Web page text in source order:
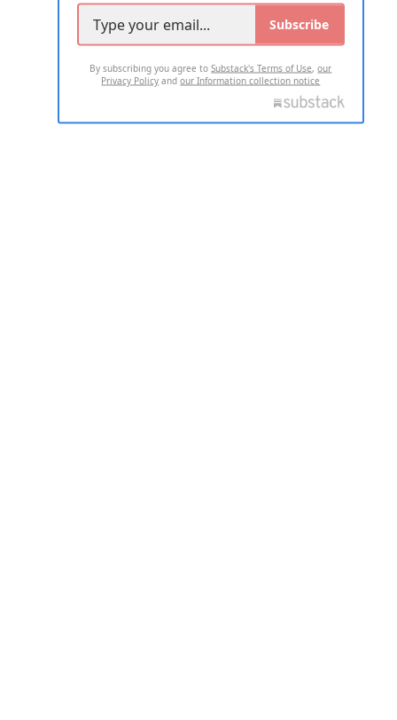
Subscribe
By subscribing you agree toSubstack's Terms of Use,our
Privacy Policy andour Information collection notice